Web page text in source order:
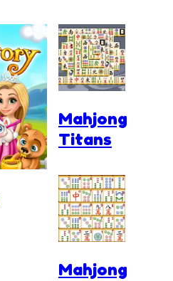
Mahjong
Titans
Mahjong